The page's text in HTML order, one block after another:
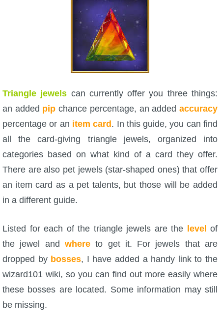
W101 Beastmoon Guides
W101 Monstrology Guides
W101 PvP Guides
W101 Quest Guides
W101 Spell Guides
W101 Training Point Guides
P101 Bundle & Pack Guides
P101 Companion Guides
P101 Dungeon, Boss & NPC Guides
Triangle jewels can currently offer you three things:
an added pipchance percentage, an addedaccuracy
percentage or an item card . In this guide, you can find
all the card-giving triangle jewels, organized into
categories based on what kind of a card they offer.
There are also pet jewels (star-shaped ones) that offer
an item card as a pet talents, but those will be added
in a different guide.
Listed for each of the triangle jewels are the level of
the jewel and where to get it. For jewels that are
dropped by bosses, I have added a handy link to the
wizard101 wiki, so you can find out more easily where
these bosses are located. Some information may still
be missing.